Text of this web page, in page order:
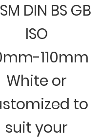
DIN BS GB
ISO
110mm
White or
to
suit your